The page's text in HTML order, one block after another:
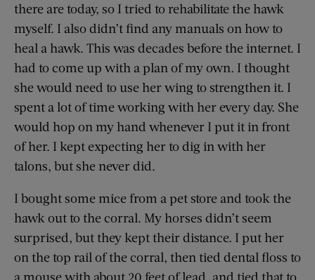
there are today, so I tried to rehabilitate the hawk
myself. I also didn’t find any manuals on how to
heal a hawk. This was decades before the internet. I
had to come up with a plan of my own. I thought
she would need to use her wing to strengthen it. I
spent a lot of time working with her every day. She
would hop on my hand whenever I put it in front
of her. I kept expecting her to dig in with her
talons, but she never did.
I bought some mice from a pet store and took the
hawk out to the corral. My horses didn’t seem
surprised, but they kept their distance. I put her
on the top rail of the corral, then tied dental floss to
a mouse with about 20 feet of lead, and tied that to